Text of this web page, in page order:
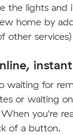
the lights and
home by
other
waiting for
or waiting
you're
of a button.